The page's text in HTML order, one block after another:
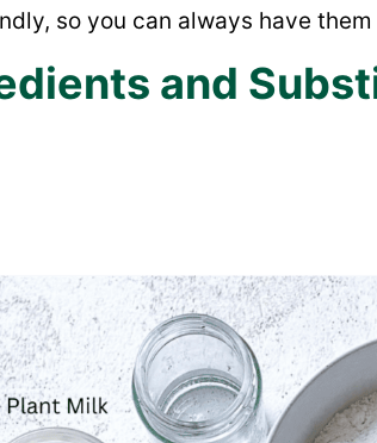
so you can always have them
and